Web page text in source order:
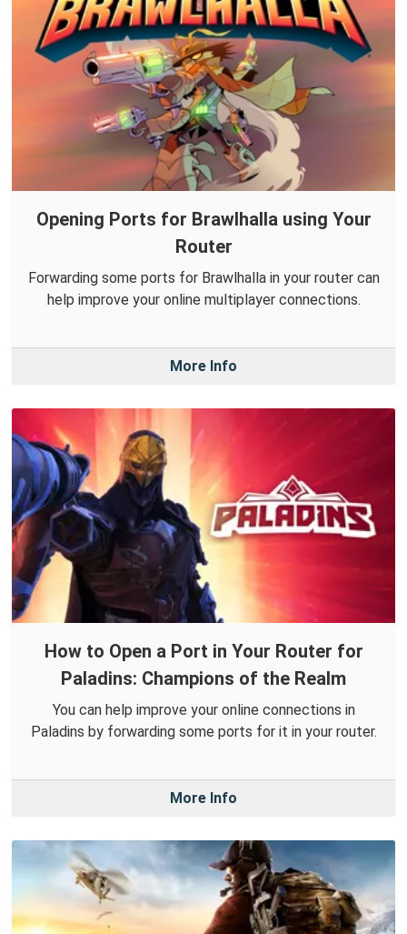
Opening Ports for Brawlhalla using Your
Router
Forwarding some ports for Brawlhalla in your router can
help improve your online multiplayer connections.
More Info
How to Open a Port in Your Router for
Paladins: Champions of the Realm
You can help improve your online connections in
Paladins by forwarding some ports for it in your router.
More Info